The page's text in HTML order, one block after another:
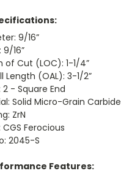
9/16”
9/16”
of Cut (LOC): 1-1/4”
Length (OAL): 3-1/2”
2 - Square End
Solid Micro-Grain Carbide
ZrN
CGS Ferocious
2045-S
Features: